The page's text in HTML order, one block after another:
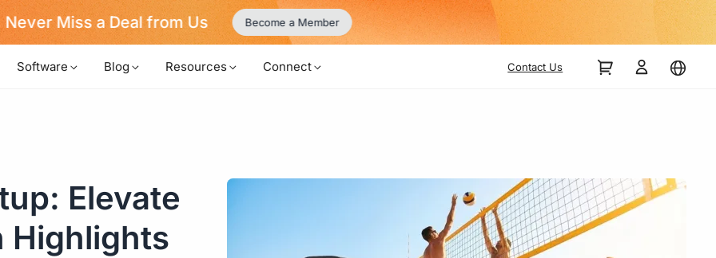
Never Miss a Deal from Us Become a Member
Software Blog Resources Connect Contact Us
Elevate
Highlights